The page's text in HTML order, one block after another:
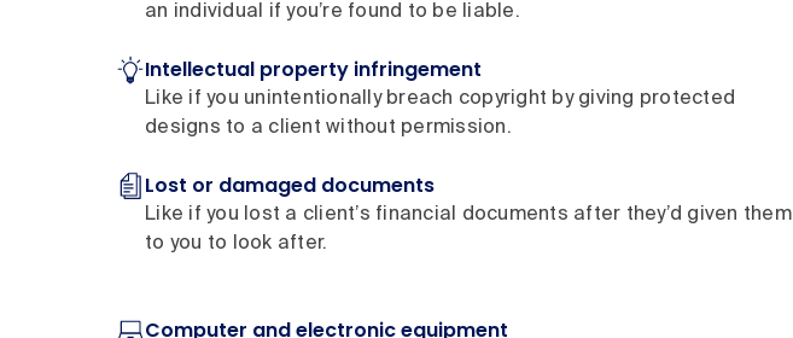
an individual if you’re found to be liable.
Intellectual property infringement
Like if you unintentionally breach copyright by giving protected
designs to a client without permission.
Lost or damaged documents
Like if you lost a client’s financial documents after they’d given them
to you to look after.
Computer and electronic equipment